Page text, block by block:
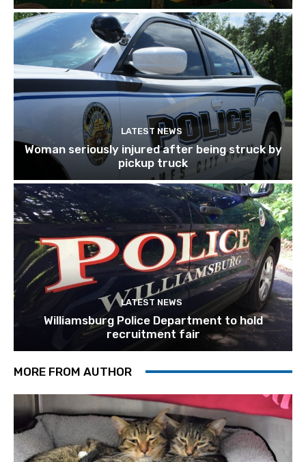
LATEST NEWS
Woman seriously injured after being struck by
pickup truck
LATEST NEWS
Williamsburg Police Department to hold
recruitment fair
MORE FROM AUTHOR